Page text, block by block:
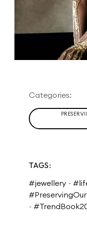
Categories:
TAGS:
#jewellery -
-